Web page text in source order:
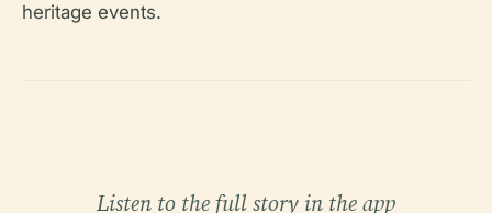
heritage events.
Listen to the full story in the app